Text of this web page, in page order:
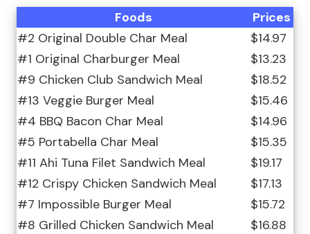
Foods
Prices
#2 Original Double Char Meal
$14.97
#1 Original Charburger Meal
$13.23
#9 Chicken Club Sandwich Meal
$18.52
#13 Veggie Burger Meal
$15.46
#4 BBQ Bacon Char Meal
$14.96
#5 Portabella Char Meal
$15.35
#11 Ahi Tuna Filet Sandwich Meal
$19.17
#12 Crispy Chicken Sandwich Meal
$17.13
#7 Impossible Burger Meal
$15.72
#8 Grilled Chicken Sandwich Meal
$16.88